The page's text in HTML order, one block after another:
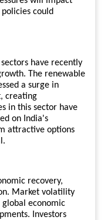
could
have recently
The renewable
a surge in
creating
in this sector have
on India's
attractive options
recovery,
Market volatility
global economic
Investors